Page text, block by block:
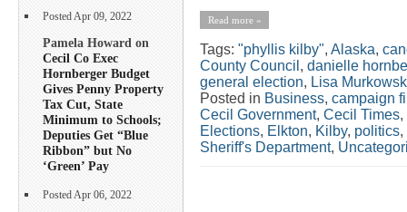
Posted Apr 09, 2022
Pamela Howard on
Cecil Co Exec
Hornberger Budget
Gives Penny Property
Tax Cut, State
Minimum to Schools;
Deputies Get “Blue
Ribbon” but No
‘Green’ Pay
Posted Apr 06, 2022
Read more »
Tags: "phyllis kilby", Alaska,
County Council , danielle
general election, Lisa
Posted in Business, campaign
Cecil Government, Cecil Times,
Elections, Elkton, Kilby, politics,
Sheriff's Department,